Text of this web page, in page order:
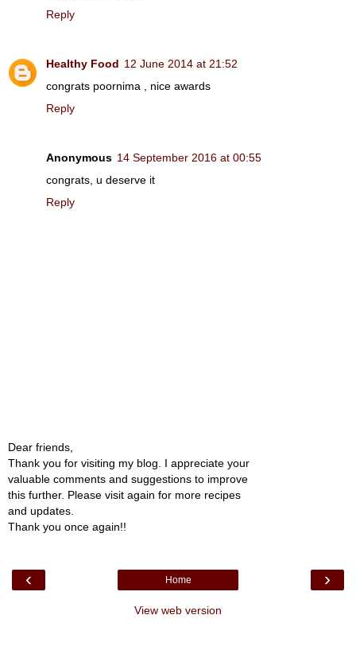
Reply
Healthy Food 12 June 2014 at 21:52
congrats poornima , nice awards
Reply
Anonymous 14 September 2016 at 00:55
congrats, u deserve it
Reply
Dear friends,
Thank you for visiting my blog. I appreciate your
valuable comments and suggestions to improve
this further. Please visit again for more recipes
and updates.
Thank you once again!!
‹ ›
Home
View web version